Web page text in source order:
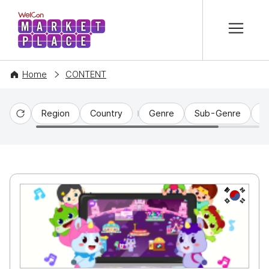
WelCon MARKETPLACE
Home CONTENT
Reset
Region Country Genre Sub-Genre
KR